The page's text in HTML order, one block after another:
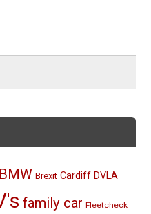
BMW Brexit Cardiff DVLA
family car Fleetcheck